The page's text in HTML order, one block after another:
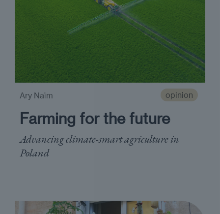
opinion
Farming for the future
Advancing climate-smart agriculture in
Poland
Ary Naїm